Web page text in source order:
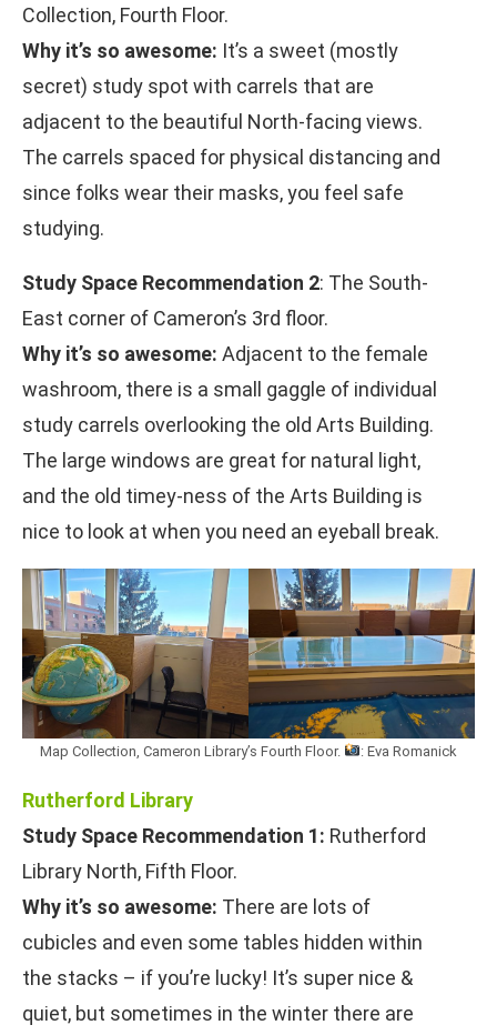
Collection, Fourth Floor.
Why it’s so awesome: It’s a sweet (mostly
secret) study spot with carrels that are
adjacent to the beautiful North-facing views.
The carrels spaced for physical distancing and
since folks wear their masks, you feel safe
studying.
Study Space Recommendation 2: The South-
East corner of Cameron’s 3rd floor.
Why it’s so awesome: Adjacent to the female
washroom, there is a small gaggle of individual
study carrels overlooking the old Arts Building.
The large windows are great for natural light,
and the old timey-ness of the Arts Building is
nice to look at when you need an eyeball break.
Map Collection, Cameron Library’s Fourth Floor. : Eva Romanick
Rutherford Library
Study Space Recommendation 1: Rutherford
Library North, Fifth Floor.
Why it’s so awesome: There are lots of
cubicles and even some tables hidden within
the stacks – if you’re lucky! It’s super nice &
quiet, but sometimes in the winter there are